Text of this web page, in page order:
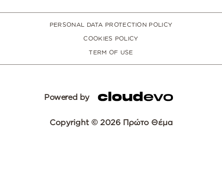
PERSONAL DATA PROTECTION POLICY
COOKIES POLICY
TERM OF USE
Powered by
Copyright © 2026 Πρώτο Θέμα